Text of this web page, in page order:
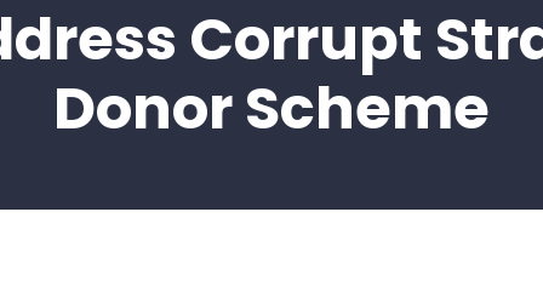
Corrupt
Donor Scheme